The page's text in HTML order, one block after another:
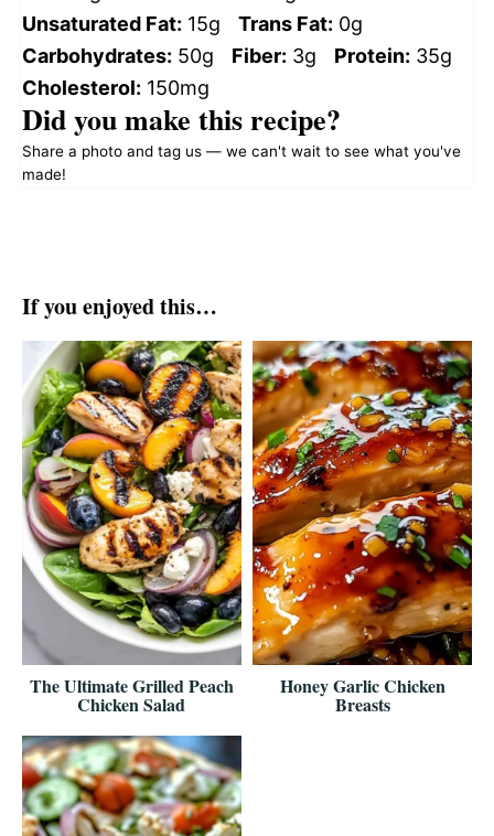
Unsaturated Fat: 15g Trans Fat: 0g
Carbohydrates: 50g Fiber: 3g Protein: 35g
Cholesterol: 150mg
Did you make this recipe?
Share a photo and tag us — we can't wait to see what you've
made!
If you enjoyed this…
The Ultimate Grilled Peach
Chicken Salad
Honey Garlic Chicken
Breasts